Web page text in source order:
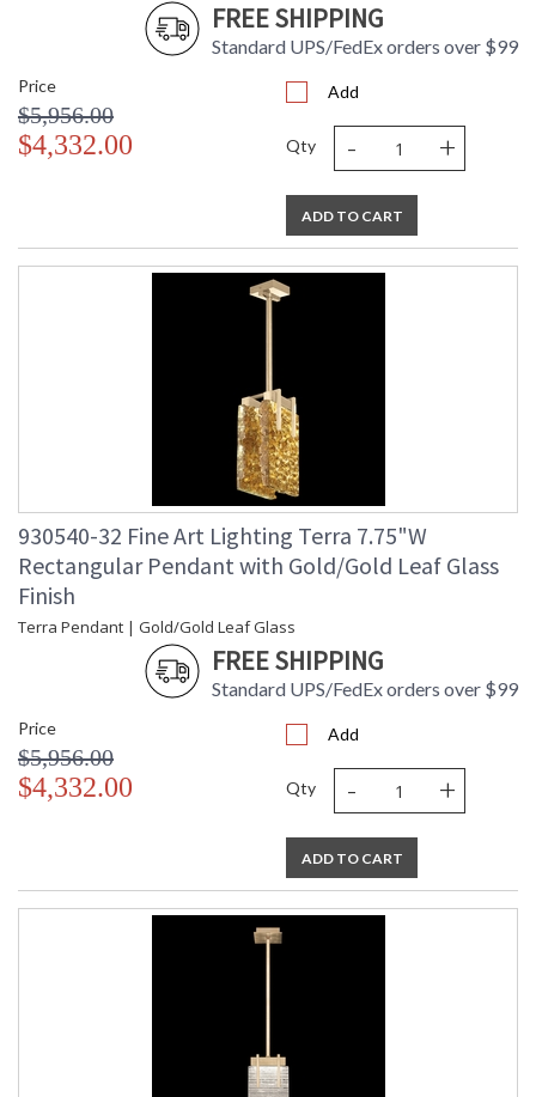
FREE SHIPPING
Standard UPS/FedEx orders over $99
Price
$5,956.00
$4,332.00
Add
Qty - +
ADD TO CART
930540-32 Fine Art Lighting Terra 7.75"W
Rectangular Pendant with Gold/Gold Leaf Glass
Finish
Terra Pendant | Gold/Gold Leaf Glass
FREE SHIPPING
Standard UPS/FedEx orders over $99
Price
$5,956.00
$4,332.00
Add
Qty - +
ADD TO CART